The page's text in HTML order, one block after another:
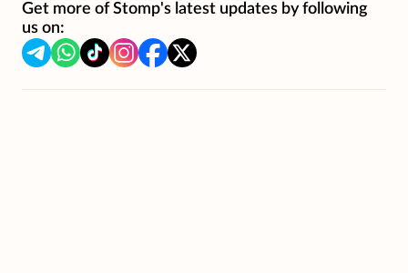
Get more of Stomp's latest updates by following
us on: